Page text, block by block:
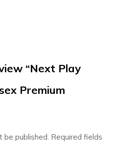
“Next Play
Premium
be published. Required fields